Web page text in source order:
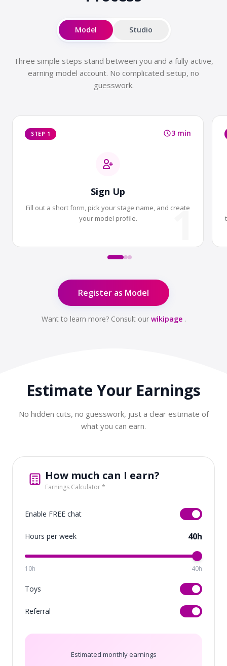
Model Studio
Three simple steps stand between you and a fully active,
earning model account. No complicated setup, no
guesswork.
STEP 1 3 min
Sign Up
Fill out a short form, pick your stage name, and create
your model profile.
1
Register as Model
Want to learn more? Consult our wikipage.
Estimate Your Earnings
No hidden cuts, no guesswork, just a clear estimate of
what you can earn.
How much can I earn?
Earnings Calculator *
Enable FREE chat
Hours per week 40h
10h 40h
Toys
Referral
Estimated monthly earnings